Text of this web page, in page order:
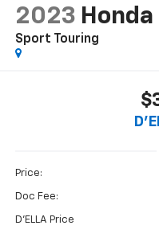
2023 Honda
Sport Touring
Price:
Doc Fee:
D'ELLA Price